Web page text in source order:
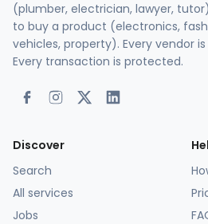
(plumber, electrician, lawyer,
to buy a product (electronics,
vehicles, property). Every vendor
Every transaction is protected.
Discover
Search
All services
Jobs